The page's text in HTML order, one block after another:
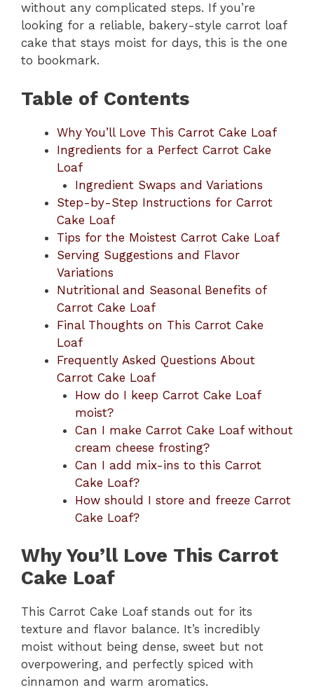
without any complicated steps. If you’re
looking for a reliable, bakery-style carrot loaf
cake that stays moist for days, this is the one
to bookmark.
Table of Contents
Why You’ll Love This Carrot Cake Loaf
Ingredients for a Perfect Carrot Cake
Loaf
Ingredient Swaps and Variations
Step-by-Step Instructions for Carrot
Cake Loaf
Tips for the Moistest Carrot Cake Loaf
Serving Suggestions and Flavor
Variations
Nutritional and Seasonal Benefits of
Carrot Cake Loaf
Final Thoughts on This Carrot Cake
Loaf
Frequently Asked Questions About
Carrot Cake Loaf
How do I keep Carrot Cake Loaf
moist?
Can I make Carrot Cake Loaf without
cream cheese frosting?
Can I add mix-ins to this Carrot
Cake Loaf?
How should I store and freeze Carrot
Cake Loaf?
Why You’ll Love This Carrot
Cake Loaf
This Carrot Cake Loaf stands out for its
texture and flavor balance. It’s incredibly
moist without being dense, sweet but not
overpowering, and perfectly spiced with
cinnamon and warm aromatics.